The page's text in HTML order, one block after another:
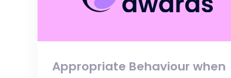
Appropriate Behaviour when